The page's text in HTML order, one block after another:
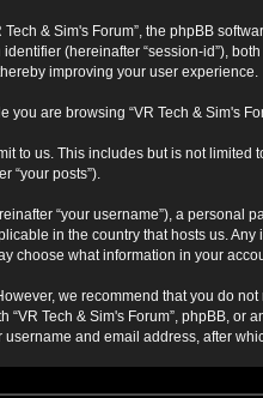
& Sim's Forum”, the phpBB
(hereinafter “session-id”),
improving your user experience.
are browsing “VR Tech & Sim's
us. This includes but is not limited
“your posts”).
“your username”), a personal
in the country that hosts us.
choose what information in your
we recommend that you do
Tech & Sim's Forum”, phpBB,
and email address, after